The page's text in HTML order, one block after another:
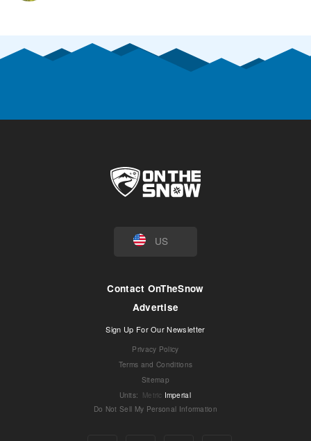
US
Contact OnTheSnow
Advertise
Sign Up For Our Newsletter
Privacy Policy
Terms and Conditions
Sitemap
Units: Metric Imperial
Do Not Sell My Personal Information